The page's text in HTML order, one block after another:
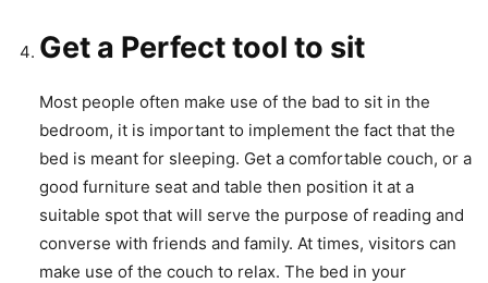
Get a Perfect tool to sit
Most people often make use of the bad to sit in the
bedroom, it is important to implement the fact that the
bed is meant for sleeping. Get a comfortable couch, or a
good furniture seat and table then position it at a
suitable spot that will serve the purpose of reading and
converse with friends and family. At times, visitors can
make use of the couch to relax. The bed in your